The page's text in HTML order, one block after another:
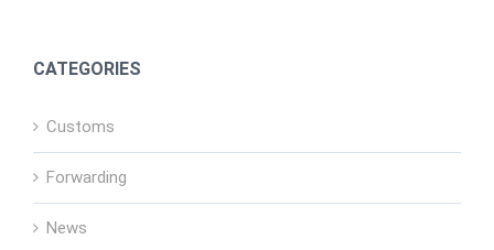
CATEGORIES
Customs
Forwarding
News